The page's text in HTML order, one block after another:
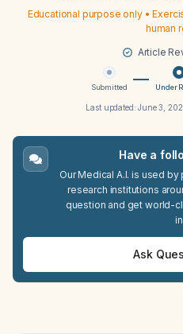
Educational purpose only •
human
Article
Submitted Under
Last updated:June 3,
Have a
Our Medical A.I. is used
research institutions
question and get world-
Ask